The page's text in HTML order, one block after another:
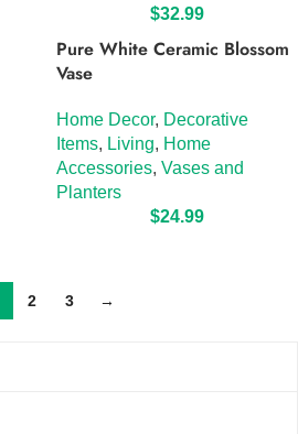
$32.99
Pure White Ceramic Blossom
Vase
Home Decor, Decorative
Items, Living, Home
Accessories, Vases and
Planters
$24.99
2 3 →